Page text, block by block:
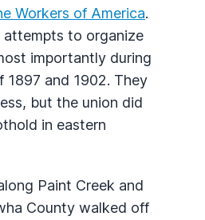
Workers of America.
attempts to organize
importantly during
and 1902. They
but the union did
in eastern
Paint Creek and
County walked off